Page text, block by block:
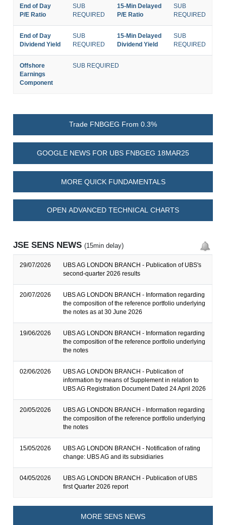
End of Day
P/E Ratio
SUB
REQUIRED
15-Min Delayed
P/E Ratio
SUB
REQUIRED
End of Day
Dividend Yield
SUB
REQUIRED
15-Min Delayed
Dividend Yield
SUB
REQUIRED
Offshore
Earnings
Component
SUB REQUIRED
Trade FNBGEG From 0.3%
GOOGLE NEWS FOR UBS FNBGEG 18MAR25
MORE QUICK FUNDAMENTALS
OPEN ADVANCED TECHNICAL CHARTS
JSE SENS NEWS(15min delay)
29/07/2026
UBS AG LONDON BRANCH - Publication of UBS's
second-quarter 2026 results
20/07/2026
UBS AG LONDON BRANCH - Information regarding
the composition of the reference portfolio underlying
the notes as at 30 June 2026
19/06/2026
UBS AG LONDON BRANCH - Information regarding
the composition of the reference portfolio underlying
the notes
02/06/2026
UBS AG LONDON BRANCH - Publication of
information by means of Supplement in relation to
UBS AG Registration Document Dated 24 April 2026
20/05/2026
UBS AG LONDON BRANCH - Information regarding
the composition of the reference portfolio underlying
the notes
15/05/2026
UBS AG LONDON BRANCH - Notification of rating
change: UBS AG and its subsidiaries
04/05/2026
UBS AG LONDON BRANCH - Publication of UBS
first Quarter 2026 report
MORE SENS NEWS